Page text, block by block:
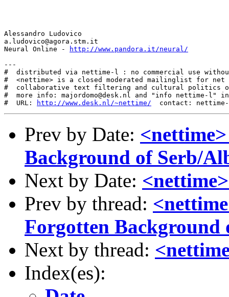
Alessandro Ludovico
a.ludovico@agora.stm.it
Neural Online -
http://www.pandora.it/neural/
---
#  distributed via nettime-l : no commercial use
#  <nettime> is a closed moderated mailinglist for
#  collaborative text filtering and cultural politics
#  more info: majordomo@desk.nl and "info nettime-l" in
#  URL:
http://www.desk.nl/~nettime/
Prev by Date:
Background of Serb/
Next by Date:
Prev by thread:
Forgotten
Next by thread:
Index(es):